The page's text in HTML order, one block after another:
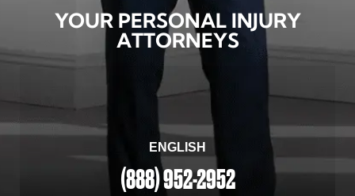
YOUR PERSONAL INJURY
ATTORNEYS
ENGLISH
(888) 952-2952